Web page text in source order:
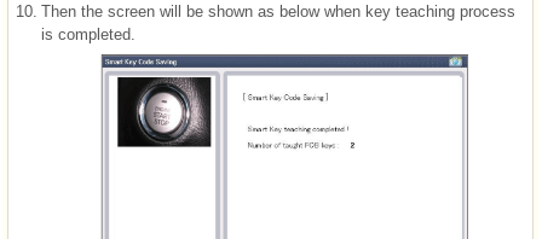
10. Then the screen will be shown as below when key teaching process
is completed.